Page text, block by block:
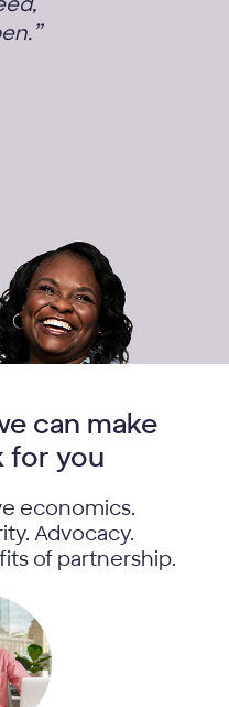
”
can make
for you
economics.
Advocacy.
of partnership.